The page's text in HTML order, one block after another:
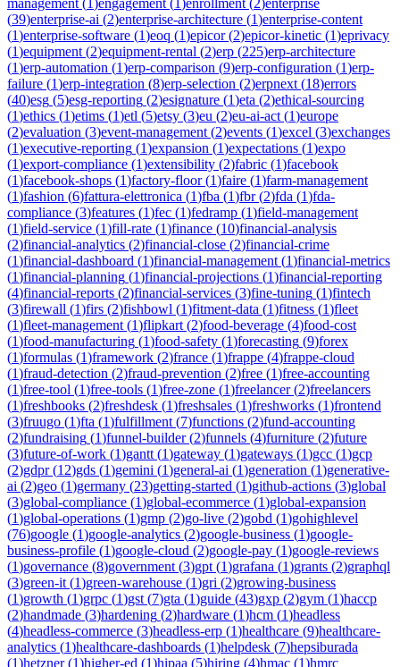
(39)enterprise-ai (2)enterprise-architecture (1)enterprise-content
(1)enterprise-software (1)eoq (1)epicor(2)epicor-kinetic (1)eprivacy
(1)equipment (2)equipment-rental (2)erp (225)erp-architecture
(1)erp-automation (1)erp-comparison (9)erp-configuration (1)erp-
failure (1)erp-integration (8)erp-selection (2)erpnext (18)errors
(40)esg (5)esg-reporting (2)esignature (1)eta (2)ethical-sourcing
(1)ethics (1)etims (1)etl (5)etsy (3)eu (2)eu-ai-act (1)europe
(2)evaluation (3)event-management (2)events (1)excel (3)exchanges
(1)executive-reporting (1)expansion (1)expectations (1)expo
(1)export-compliance (1)extensibility (2)fabric (1)facebook
(1)facebook-shops (1)factory-floor(1)faire (1)farm-management
(1)fashion (6)fattura-elettronica (1)fba (1)fbr(2)fda (1)fda-
compliance (3)features (1)fec (1)fedramp (1)field-management
(1)field-service (1)fill-rate (1)finance (10)financial-analysis
(2)financial-analytics (2)financial-close (2)financial-crime
(1)financial-dashboard (1)financial-management (1)financial-metrics
(1)financial-planning (1)financial-projections (1)financial-reporting
(4)financial-reports (2)financial-services (3)fine-tuning (1)fintech
(3)firewall (1)firs (2)fishbowl (1)fitment-data (1)fitness (1)fleet
(1)fleet-management (1)flipkart (2)food-beverage (4)food-cost
(1)food-manufacturing (1)food-safety (1)forecasting (9)forex
(1)formulas (1)framework (2)france (1)frappe (4)frappe-cloud
(1)fraud-detection (2)fraud-prevention (2)free (1)free-accounting
(1)free-tool (1)free-tools (1)free-zone (1)freelancer(2)freelancers
(1)freshbooks (2)freshdesk (1)freshsales (1)freshworks (1)frontend
(3)fruugo (1)fta (1)fulfillment (7)functions (2)fund-accounting
(2)fundraising (1)funnel-builder(2)funnels (4)furniture (2)future
(3)future-of-work (1)gantt (1)gateway (1)gateways (1)gcc (1)gcp
(2)gdpr(12)gds (1)gemini (1)general-ai (1)generation (1)generative-
ai (2)geo (1)germany (23)getting-started (1)github-actions (3)global
(3)global-compliance (1)global-ecommerce (1)global-expansion
(1)global-operations (1)gmp (2)go-live (2)gobd (1)gohighlevel
(76)google (1)google-analytics (2)google-business (1)google-
business-profile (1)google-cloud (2)google-pay (1)google-reviews
(1)governance (8)government (3)gpt (1)grafana (1)grants (2)graphql
(3)green-it (1)green-warehouse (1)gri (2)growing-business
(1)growth (1)grpc (1)gst (7)gta (1)guide (43)gxp (2)gym (1)haccp
(2)handmade (3)hardening (2)hardware (1)hcm (1)headless
(4)headless-commerce (3)headless-erp (1)healthcare (9)healthcare-
analytics (1)healthcare-dashboards (1)helpdesk (7)hepsiburada
(1)hetzner(1)higher-ed (1)hipaa (5)hiring (4)hmac (1)hmrc